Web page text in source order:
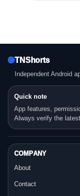
TNShorts
Independent Android
Quick note
App features,
Always verify the
COMPANY
About
Contact